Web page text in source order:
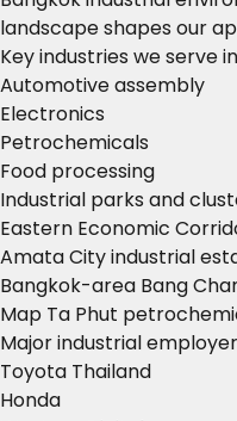
landscape shapes our
Key industries we serve
Automotive assembly
Electronics
Petrochemicals
Food processing
Industrial parks and
Eastern Economic
Amata City industrial
Bangkok-area Bang
Map Ta Phut
Major industrial
Toyota Thailand
Honda